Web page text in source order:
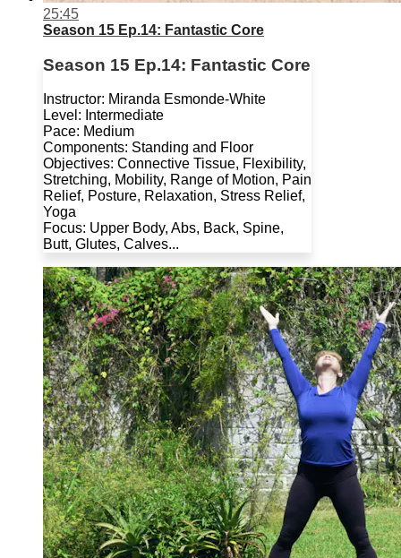
25:45
Season 15 Ep.14: Fantastic Core
Season 15 Ep.14: Fantastic Core
Instructor: Miranda Esmonde-White
Level: Intermediate
Pace: Medium
Components: Standing and Floor
Objectives: Connective Tissue, Flexibility,
Stretching, Mobility, Range of Motion, Pain
Relief, Posture, Relaxation, Stress Relief,
Yoga
Focus: Upper Body, Abs, Back, Spine,
Butt, Glutes, Calves...